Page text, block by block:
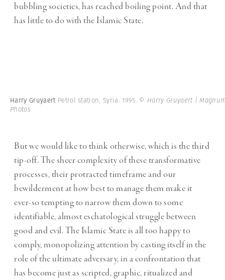
bubbling societies, has reached boiling point. And that
has little to do with the Islamic State.
Harry Gruyaert Petrol station, Syria. 1995. © Harry Gruyaert |
Photos
But we would like to think otherwise, which is the third
tip-off. The sheer complexity of these transformative
processes, their protracted timeframe and our
bewilderment at how best to manage them make it
ever-so tempting to narrow them down to some
identifiable, almost eschatological struggle between
good and evil. The Islamic State is all too happy to
comply, monopolizing attention by casting itself in the
role of the ultimate adversary, in a confrontation that
has become just as scripted, graphic, ritualized and